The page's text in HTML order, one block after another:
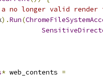
a no longer valid render
).Run(
* web_contents =